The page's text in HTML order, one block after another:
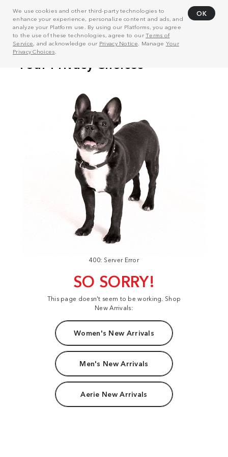
We use cookies and other third-party technologies to
enhance your experience, personalize content and ads, and
analyze your Platform use. By using our Platforms, you agree
to the use of these technologies, agree to ourTerms of
Service, and acknowledge our Privacy Notice . Manage Your
Privacy Choices
OK
400: Server Error
SO SORRY!
This page doesn't seem to be working. Shop
New Arrivals:
Women's New Arrivals
Men's New Arrivals
Aerie New Arrivals